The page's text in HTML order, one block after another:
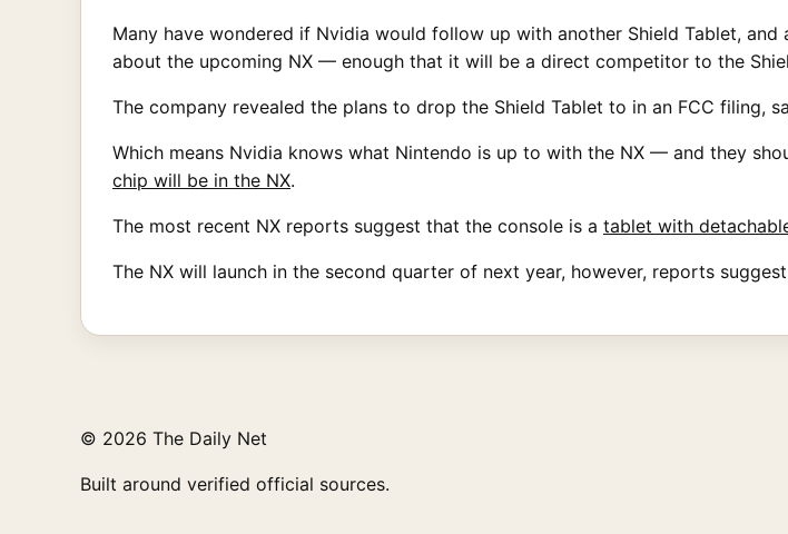
Many have wondered if Nvidia would follow up with another Shield Tablet, and
about the upcoming NX — enough that it will be a direct competitor to the
The company revealed the plans to drop the Shield Tablet to in an FCC filing,
Which means Nvidia knows what Nintendo is up to with the NX — and they
chip will be in the NX.
The most recent NX reports suggest that the console is a tablet with
The NX will launch in the second quarter of next year, however, reports
© 2026 The Daily Net
Built around verified official sources.